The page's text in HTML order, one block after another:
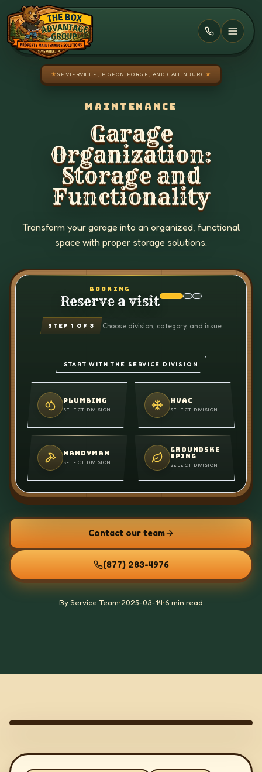
Skip to main content
★ SEVIERVILLE, PIGEON FORGE, AND GATLINBURG ★
MAINTENANCE
Garage
Organization:
Storage and
Functionality
Transform your garage into an organized, functional
space with proper storage solutions.
BOOKING
Reserve a visit
STEP1 OF 3 Choose division, category, and issue
START WITH THE SERVICE DIVISION
PLUMBING
SELECT DIVISION
HVAC
SELECT DIVISION
HANDYMAN
SELECT DIVISION
GROUNDSKE
EPING
SELECT DIVISION
Contact our team
(877) 283-4976
By Service Team•2025-03-14•6 min read